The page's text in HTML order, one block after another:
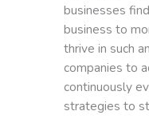
businesses
business to
thrive in such
companies to
continuously
strategies to